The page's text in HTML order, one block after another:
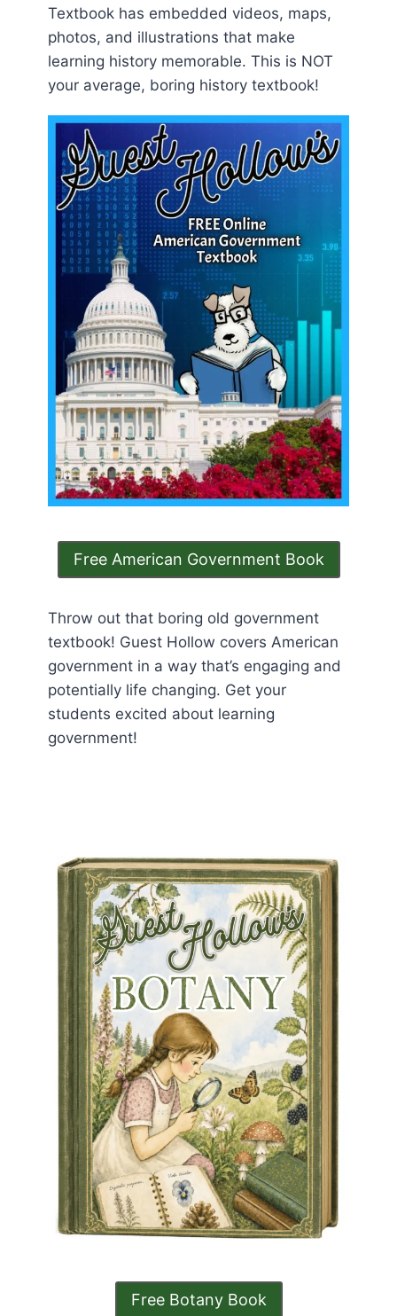
Textbook has embedded videos, maps,
photos, and illustrations that make
learning history memorable. This is NOT
your average, boring history textbook!
Free American Government Book
Throw out that boring old government
textbook! Guest Hollow covers American
government in a way that’s engaging and
potentially life changing. Get your
students excited about learning
government!
Free Botany Book